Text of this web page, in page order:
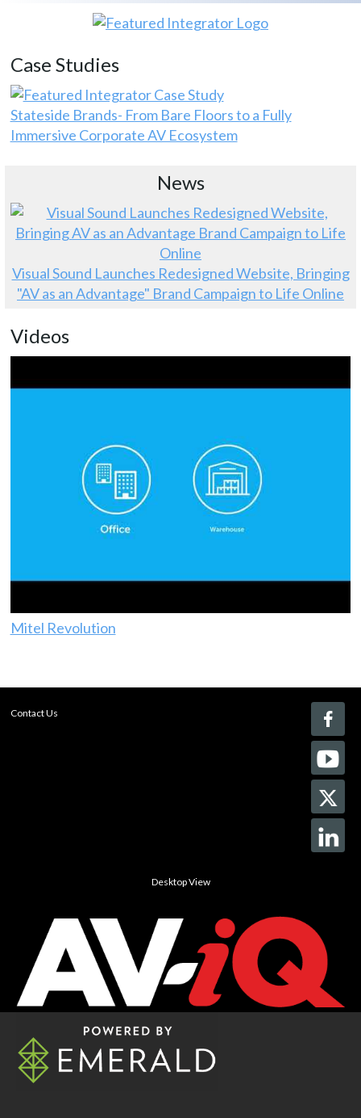
Case Studies
Stateside Brands- From Bare Floors to a Fully
Immersive Corporate AV Ecosystem
News
Visual Sound Launches Redesigned Website, Bringing
"AV as an Advantage" Brand Campaign to Life Online
Videos
Mitel Revolution
Contact Us
Desktop View